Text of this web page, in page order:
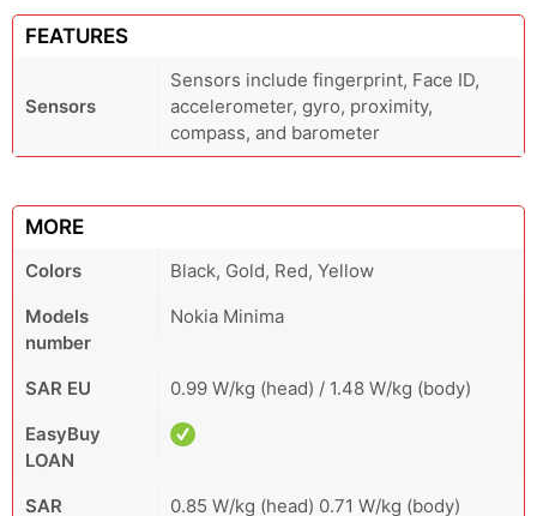
FEATURES
Sensors
Sensors include fingerprint, Face ID,
accelerometer, gyro, proximity,
compass, and barometer
MORE
Colors
Black, Gold, Red, Yellow
Models
number
Nokia Minima
SAR EU
0.99 W/kg (head) / 1.48 W/kg (body)
EasyBuy
LOAN
SAR
0.85 W/kg (head) 0.71 W/kg (body)